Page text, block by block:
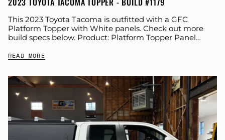
This 2023 Toyota Tacoma is outfitted with a GFC
Platform Topper with White panels. Check out more
build specs below. Product: Platform Topper Panel
READ MORE